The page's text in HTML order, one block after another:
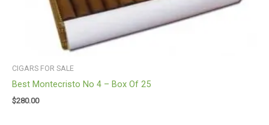
CIGARS FOR SALE
Best Montecristo No 4 – Box Of 25
$280.00